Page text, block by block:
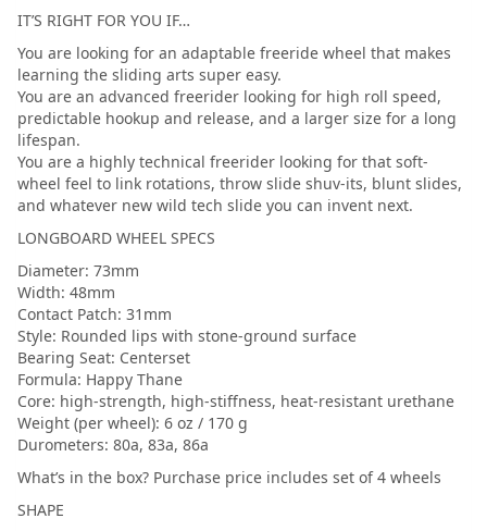
IT’S RIGHT FOR YOU IF…
You are looking for an adaptable freeride wheel that makes
learning the sliding arts super easy.
You are an advanced freerider looking for high roll speed,
predictable hookup and release, and a larger size for a long
lifespan.
You are a highly technical freerider looking for that soft-
wheel feel to link rotations, throw slide shuv-its, blunt slides,
and whatever new wild tech slide you can invent next.
LONGBOARD WHEEL SPECS
Diameter: 73mm
Width: 48mm
Contact Patch: 31mm
Style: Rounded lips with stone-ground surface
Bearing Seat: Centerset
Formula: Happy Thane
Core: high-strength, high-stiffness, heat-resistant urethane
Weight (per wheel): 6 oz / 170 g
Durometers: 80a, 83a, 86a
What’s in the box? Purchase price includes set of 4 wheels
SHAPE